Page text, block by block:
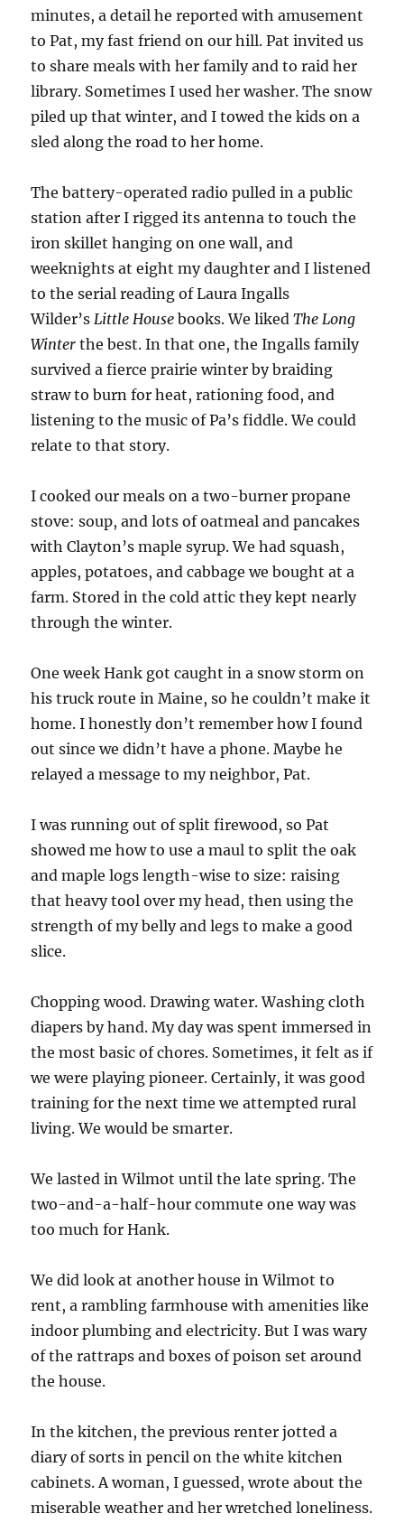
minutes, a detail he reported with amusement
to Pat, my fast friend on our hill. Pat invited us
to share meals with her family and to raid her
library. Sometimes I used her washer. The snow
piled up that winter, and I towed the kids on a
sled along the road to her home.
The battery-operated radio pulled in a public
station after I rigged its antenna to touch the
iron skillet hanging on one wall, and
weeknights at eight my daughter and I listened
to the serial reading of Laura Ingalls
Wilder’sLittle House books. We likedThe Long
Winter the best. In that one, the Ingalls family
survived a fierce prairie winter by braiding
straw to burn for heat, rationing food, and
listening to the music of Pa’s fiddle. We could
relate to that story.
I cooked our meals on a two-burner propane
stove: soup, and lots of oatmeal and pancakes
with Clayton’s maple syrup. We had squash,
apples, potatoes, and cabbage we bought at a
farm. Stored in the cold attic they kept nearly
through the winter.
One week Hank got caught in a snow storm on
his truck route in Maine, so he couldn’t make it
home. I honestly don’t remember how I found
out since we didn’t have a phone. Maybe he
relayed a message to my neighbor, Pat.
I was running out of split firewood, so Pat
showed me how to use a maul to split the oak
and maple logs length-wise to size: raising
that heavy tool over my head, then using the
strength of my belly and legs to make a good
slice.
Chopping wood. Drawing water. Washing cloth
diapers by hand. My day was spent immersed in
the most basic of chores. Sometimes, it felt as if
we were playing pioneer. Certainly, it was good
training for the next time we attempted rural
living. We would be smarter.
We lasted in Wilmot until the late spring. The
two-and-a-half-hour commute one way was
too much for Hank.
We did look at another house in Wilmot to
rent, a rambling farmhouse with amenities like
indoor plumbing and electricity. But I was wary
of the rattraps and boxes of poison set around
the house.
In the kitchen, the previous renter jotted a
diary of sorts in pencil on the white kitchen
cabinets. A woman, I guessed, wrote about the
miserable weather and her wretched loneliness.